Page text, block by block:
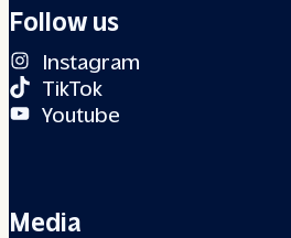
Follow us
Instagram
TikTok
Youtube
Media